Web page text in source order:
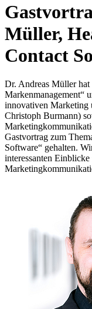
Müller,
Contact
Dr. Andreas Müller
Markenmanagement“
innovativen Marketing
Christoph Burmann)
Gastvortrag zum
Software“ gehalten.
interessanten